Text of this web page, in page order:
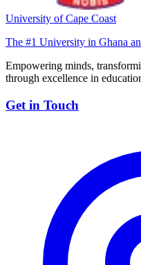
University of Cape Coast
The #1 University in Ghana
Empowering minds,
through excellence in
Get in Touch